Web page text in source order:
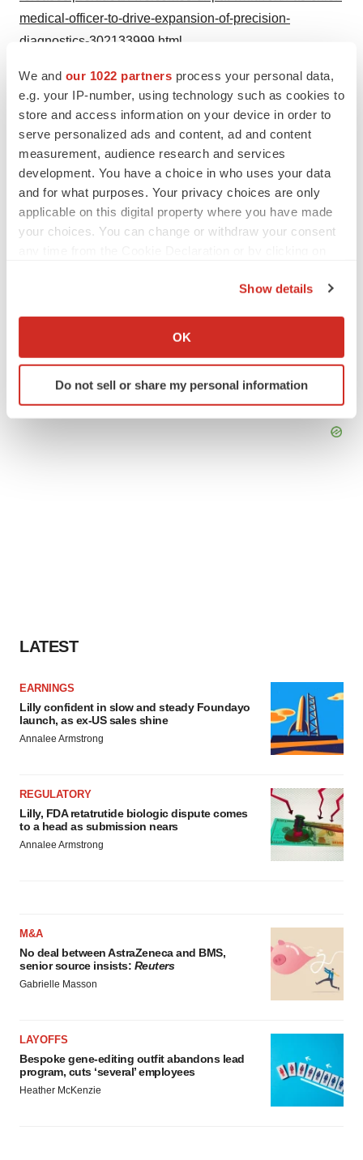
We and our 1022 partners process your personal data,
e.g. your IP-number, using technology such as cookies to
store and access information on your device in order to
serve personalized ads and content, ad and content
measurement, audience research and services
development. You have a choice in who uses your data
and for what purposes. Your privacy choices are only
applicable on this digital property where you have made
your choices. You can change or withdraw your consent
Collect information about your geographical location
Identify your device by actively scanning it for
specific characteristics (fingerprinting)
Show details
OK
Do not sell or share my personal information
medical-officer-to-drive-expansion-of-precision-
diagnostics-302133999.html
SOURCE PreludeDx
TwitterLinkedInFacebook
EmailPrint
Diagnostics
LATEST
EARNINGS
Lilly confident in slow and steady Foundayo
launch, as ex-US sales shine
Annalee Armstrong
REGULATORY
Lilly, FDA retatrutide biologic dispute comes
to a head as submission nears
Annalee Armstrong
M&A
No deal between AstraZeneca and BMS,
senior source insists: Reuters
Gabrielle Masson
LAYOFFS
Bespoke gene-editing outfit abandons lead
program, cuts ‘several’ employees
Heather McKenzie